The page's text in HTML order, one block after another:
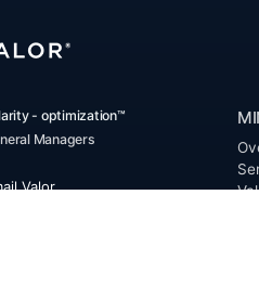
- optimization™
Managers
Valor